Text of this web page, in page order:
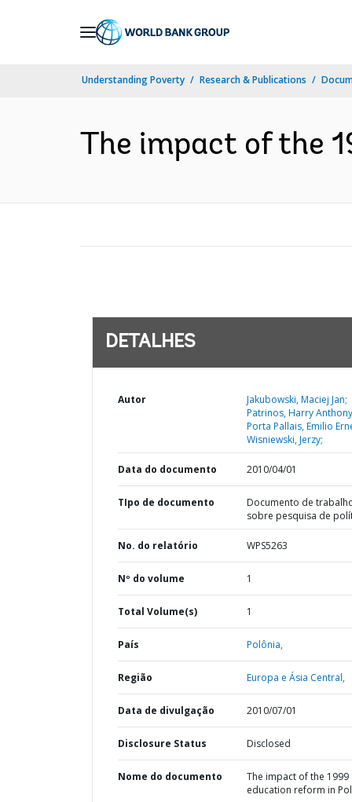
Understanding Poverty Research & Publications
The impact of the
DETALHES
Autor
Jakubowski, Maciej Jan;
Patrinos, Harry
Porta Pallais, Emilio
Wisniewski, Jerzy;
Data do documento 2010/04/01
TIpo de documento
Documento de
sobre pesquisa de
No. do relatório WPS5263
Nº do volume 1
Total Volume(s) 1
País Polônia,
Região Europa e Ásia Central,
Data de divulgação 2010/07/01
Disclosure Status Disclosed
Nome do documento
The impact of the 1999
education reform in